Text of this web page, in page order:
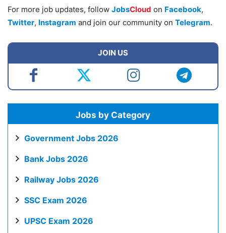
For more job updates, follow JobsCloud on Facebook,
Twitter, Instagram and join our community on Telegram.
JOIN US
Jobs by Category
Government Jobs 2026
Bank Jobs 2026
Railway Jobs 2026
SSC Exam 2026
UPSC Exam 2026